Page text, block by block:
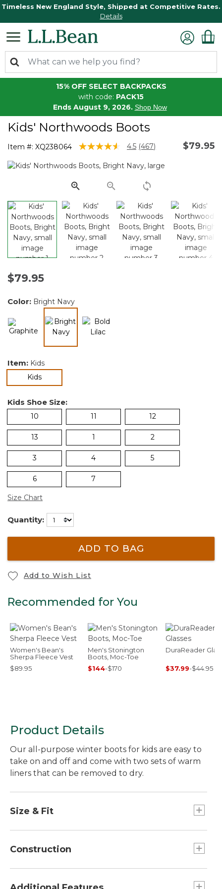
Timeless New England Style, Shipped at Competitive Rates.
Details
15% OFF SELECT BACKPACKS
with code: PACK15
Ends August 9, 2026. Shop Now
Kids' Northwoods Boots
Item #: XQ238064 4.9 out of 5 Customer Rating
4.5 Read
Reviews.
page
link.
(467) $79.95
$79.95
Color: Bright Navy
Item: Kids
Kidsselected
Kids Shoe Size:
10 11 12
13 1 2
3 4 5
6 7
Size Chart
Quantity:
ADD TO BAG
Add to Wish List
Recommended for You
Women's Bean's
Sherpa Fleece Vest
$89.95
Men's Stonington
Boots, Moc-Toe
$144-$170
DuraReader
$37.99-$44.95
Product Details
Our all-purpose winter boots for kids are easy to
take on and off and come with two sets of warm
liners that can be removed to dry.
Size & Fit
Construction
3M™ Scotchlite™ Reflective trim.